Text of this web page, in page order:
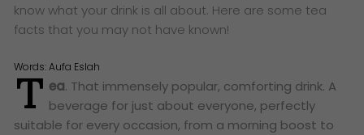
know what your drink is all about. Here are some tea
facts that you may not have known!
Words:Aufa Eslah
T ea. That immensely popular, comforting drink. A
beverage for just about everyone, perfectly
suitable for every occasion, from a morning boost to